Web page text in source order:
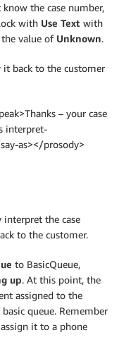
the case number,
with Use Text with
value of Unknown.
it back to the customer
– your case
interpret-
as></prosody>
the case
to the customer.
to BasicQueue,
up. At this point, the
assigned to the
queue. Remember
it to a phone